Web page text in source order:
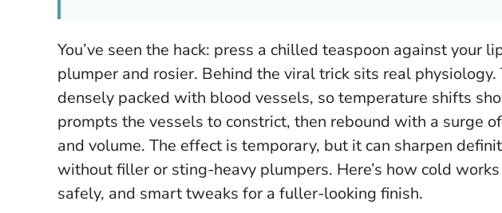
You’ve seen the hack: press a chilled teaspoon against
plumper and rosier. Behind the viral trick sits real
densely packed with blood vessels, so temperature shifts
prompts the vessels to constrict, then rebound with a surge
and volume. The effect is temporary, but it can sharpen
without filler or sting-heavy plumpers. Here’s how cold
safely, and smart tweaks for a fuller-looking finish.